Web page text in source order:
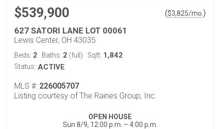
$539,900 ($3,825/mo. )
627 SATORI LANE LOT 00061
Lewis Center, OH 43035
Beds: 2 Baths: 2 (full) Sqft: 1,842
Status: ACTIVE
MLS #: 226005707
Listing courtesy of The Raines Group, Inc.
OPEN HOUSE
Sun 8/9, 12:00 p.m. – 4:00 p.m.